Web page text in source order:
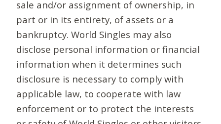
sale and/or assignment of ownership, in
part or in its entirety, of assets or a
bankruptcy. World Singles may also
disclose personal information or financial
information when it determines such
disclosure is necessary to comply with
applicable law, to cooperate with law
enforcement or to protect the interests